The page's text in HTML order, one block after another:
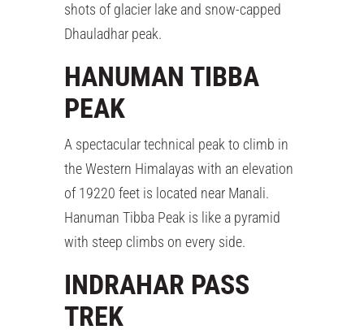
shots of glacier lake and snow-capped
Dhauladhar peak.
HANUMAN TIBBA
PEAK
A spectacular technical peak to climb in
the Western Himalayas with an elevation
of 19220 feet is located near Manali.
Hanuman Tibba Peak is like a pyramid
with steep climbs on every side.
INDRAHAR PASS
TREK